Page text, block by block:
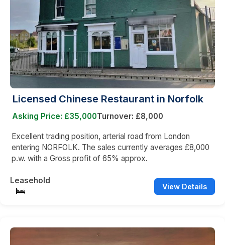
Licensed Chinese Restaurant in Norfolk
Asking Price: £35,000Turnover: £8,000
Excellent trading position, arterial road from London
entering NORFOLK. The sales currently averages £8,000
p.w. with a Gross profit of 65% approx.
Leasehold
View Details